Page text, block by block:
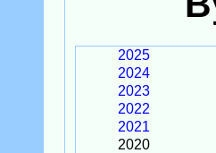
2025
2024
2023
2022
2021
2020